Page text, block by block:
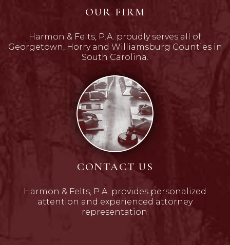
OUR FIRM
Harmon & Felts, P.A. proudly serves all of
Georgetown, Horry and Williamsburg Counties in
South Carolina.
CONTACT US
Harmon & Felts, P.A. provides personalized
attention and experienced attorney
representation.